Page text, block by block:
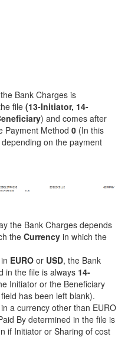
Bank Charges is
file (13-Initiator, 14-
) and comes after
Payment Method 0 (In this
on the payment
the Bank Charges depends
the Currency in which the
EURO or USD, the Bank
in the file is always 14-
Initiator or the Beneficiary
has been left blank).
a currency other than EURO
By determined in the file is
if Initiator or Sharing of cost